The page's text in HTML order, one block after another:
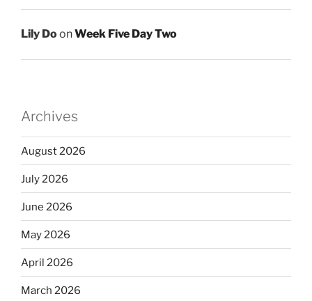
Lily DoonWeek Five Day Two
Archives
August 2026
July 2026
June 2026
May 2026
April 2026
March 2026